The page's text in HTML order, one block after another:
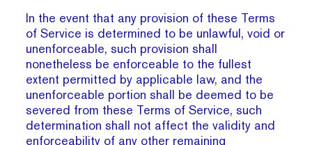
In the event that any provision of these Terms
of Service is determined to be unlawful, void or
unenforceable, such provision shall
nonetheless be enforceable to the fullest
extent permitted by applicable law, and the
unenforceable portion shall be deemed to be
severed from these Terms of Service, such
determination shall not affect the validity and
enforceability of any other remaining